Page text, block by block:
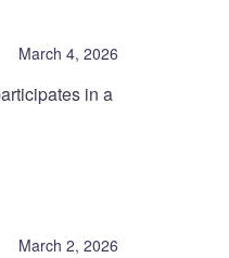
March 4, 2026
in a
March 2, 2026